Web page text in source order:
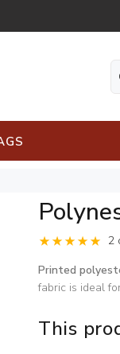
2
Printed
fabric is ideal
This